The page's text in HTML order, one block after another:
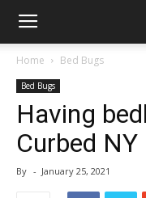
Home Bed Bugs
Bed Bugs
Having
Curbed NY
By - January 25, 2021